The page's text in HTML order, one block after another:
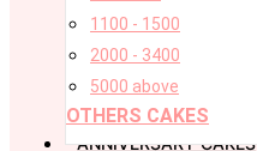
1100 - 1500
2000 - 3400
5000 above
OTHERS CAKES
ANNIVERSARY CAKES